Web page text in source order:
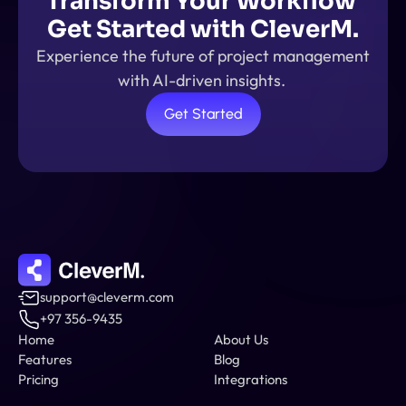
Get Started with CleverM.
Experience the future of project management
with AI-driven insights.
Get Started
support@cleverm.com
+97 356-9435
Home
Features
Pricing
About Us
Blog
Integrations